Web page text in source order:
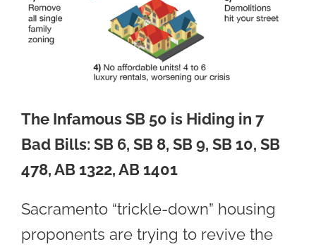
The Infamous SB 50 is Hiding in 7
Bad Bills: SB 6, SB 8, SB 9, SB 10, SB
478, AB 1322, AB 1401
Sacramento “trickle-down” housing
proponents are trying to revive the